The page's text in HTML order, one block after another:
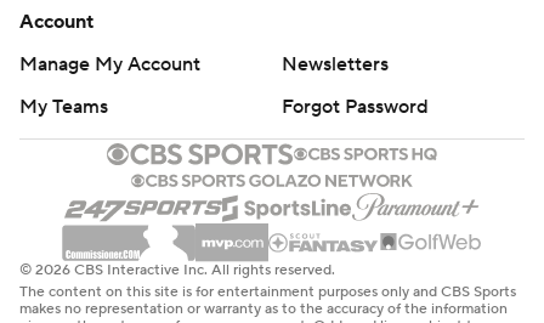
Account
Manage My Account
Newsletters
My Teams
Forgot Password
© 2026 CBS Interactive Inc. All rights reserved.
The content on this site is for entertainment purposes only and CBS Sports
makes no representation or warranty as to the accuracy of the information